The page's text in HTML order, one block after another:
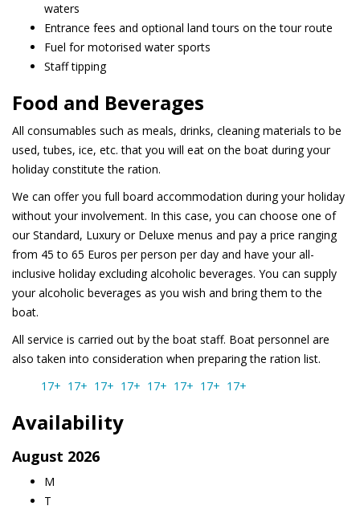
waters
Entrance fees and optional land tours on the tour route
Fuel for motorised water sports
Staff tipping
Food and Beverages
All consumables such as meals, drinks, cleaning materials to be
used, tubes, ice, etc. that you will eat on the boat during your
holiday constitute the ration.
We can offer you full board accommodation during your holiday
without your involvement. In this case, you can choose one of
our Standard, Luxury or Deluxe menus and pay a price ranging
from 45 to 65 Euros per person per day and have your all-
inclusive holiday excluding alcoholic beverages. You can supply
your alcoholic beverages as you wish and bring them to the
boat.
All service is carried out by the boat staff. Boat personnel are
also taken into consideration when preparing the ration list.
17+ 17+ 17+ 17+ 17+ 17+ 17+ 17+
Availability
August 2026
M
T